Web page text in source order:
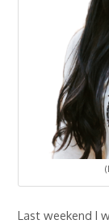
Last weekend I